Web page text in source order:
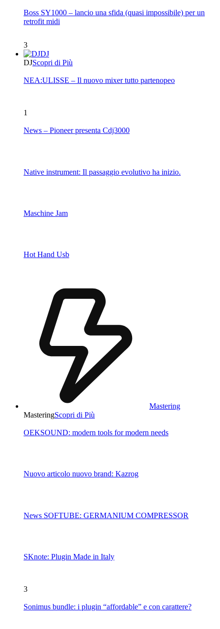
Boss SY1000 – lancio una sfida (quasi impossibile) per un
retrofit midi
3
DJ
DJScopri di Più
NEA:ULISSE – Il nuovo mixer tutto partenopeo
1
News – Pioneer presenta Cdj3000
Native instrument: Il passaggio evolutivo ha inizio.
Maschine Jam
Hot Hand Usb
Mastering
MasteringScopri di Più
OEKSOUND: modern tools for modern needs
Nuovo articolo nuovo brand: Kazrog
News SOFTUBE: GERMANIUM COMPRESSOR
SKnote: Plugin Made in Italy
3
Sonimus bundle: i plugin “affordable” e con carattere?